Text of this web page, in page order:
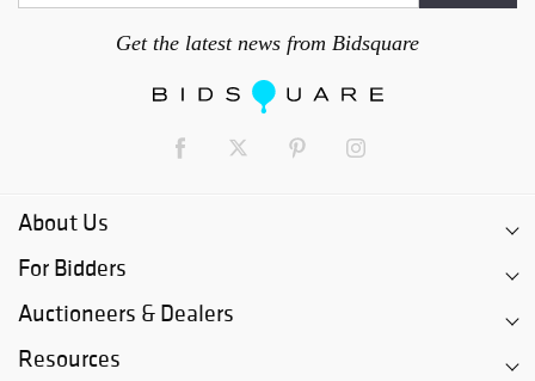
Get the latest news from Bidsquare
About Us
For Bidders
Auctioneers & Dealers
Resources